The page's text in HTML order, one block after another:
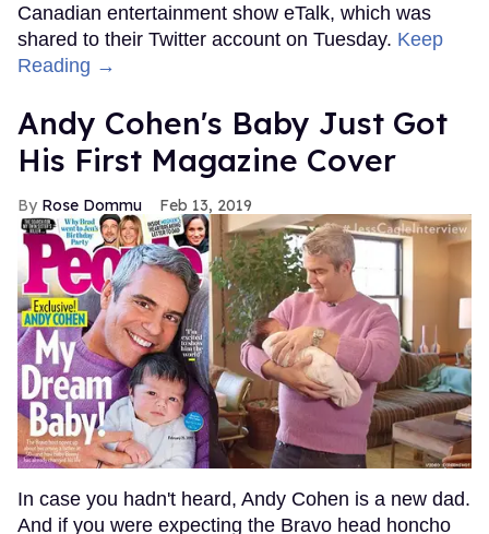
Canadian entertainment show eTalk, which was
shared to their Twitter account on Tuesday. Keep
Reading →
Andy Cohen's Baby Just Got
His First Magazine Cover
Rose Dommu Feb 13, 2019
In case you hadn't heard, Andy Cohen is a new dad.
And if you were expecting the Bravo head honcho